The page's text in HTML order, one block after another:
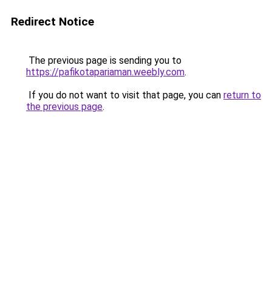
Redirect Notice
The previous page is sending you to
https://pafikotapariaman.weebly.com.
If you do not want to visit that page, you can return to
the previous page.